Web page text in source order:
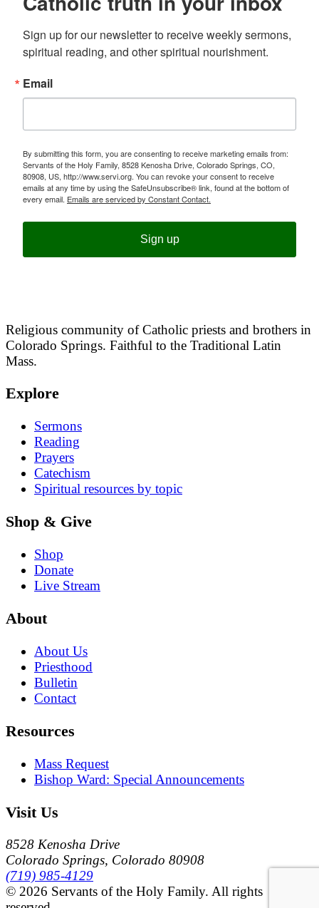
Sign up for our newsletter to receive weekly sermons,
spiritual reading, and other spiritual nourishment.
Email
By submitting this form, you are consenting to receive marketing emails from:
Servants of the Holy Family, 8528 Kenosha Drive, Colorado Springs, CO,
80908, US, http://www.servi.org. You can revoke your consent to receive
emails at any time by using the SafeUnsubscribe® link, found at the bottom of
every email. Emails are serviced by Constant Contact.
Sign up
Religious community of Catholic priests and brothers in
Colorado Springs. Faithful to the Traditional Latin
Mass.
Explore
Sermons
Reading
Prayers
Catechism
Spiritual resources by topic
Shop & Give
Shop
Donate
Live Stream
About
About Us
Priesthood
Bulletin
Contact
Resources
Mass Request
Bishop Ward: Special Announcements
Visit Us
8528 Kenosha Drive
Colorado Springs, Colorado 80908
(719) 985-4129
© 2026 Servants of the Holy Family. All rights